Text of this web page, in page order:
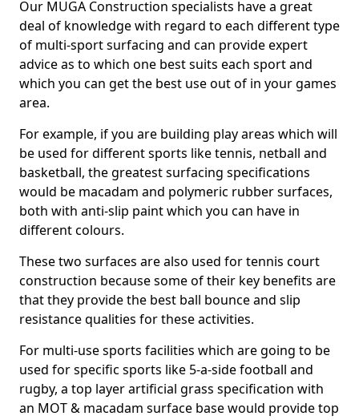
Our MUGA Construction specialists have a great
deal of knowledge with regard to each different type
of multi-sport surfacing and can provide expert
advice as to which one best suits each sport and
which you can get the best use out of in your games
area.
For example, if you are building play areas which will
be used for different sports like tennis, netball and
basketball, the greatest surfacing specifications
would be macadam and polymeric rubber surfaces,
both with anti-slip paint which you can have in
different colours.
These two surfaces are also used for tennis court
construction because some of their key benefits are
that they provide the best ball bounce and slip
resistance qualities for these activities.
For multi-use sports facilities which are going to be
used for specific sports like 5-a-side football and
rugby, a top layer artificial grass specification with
an MOT & macadam surface base would provide top